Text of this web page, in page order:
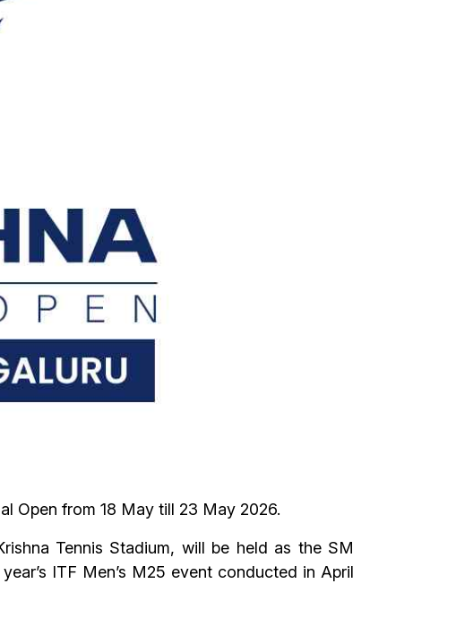
Open from 18 May till 23 May 2026.
Tennis Stadium, will be held as the SM
ITF Men’s M25 event conducted in April